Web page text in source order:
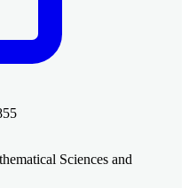
Sciences and